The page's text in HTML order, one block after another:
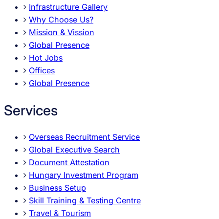
Infrastructure Gallery
Why Choose Us?
Mission & Vission
Global Presence
Hot Jobs
Offices
Global Presence
Services
Overseas Recruitment Service
Global Executive Search
Document Attestation
Hungary Investment Program
Business Setup
Skill Training & Testing Centre
Travel & Tourism